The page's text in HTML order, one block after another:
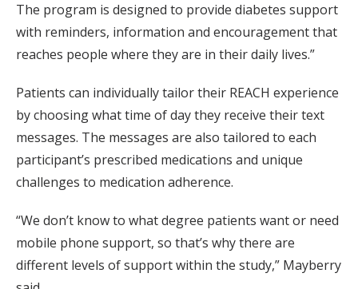
The program is designed to provide diabetes support
with reminders, information and encouragement that
reaches people where they are in their daily lives.”
Patients can individually tailor their REACH experience
by choosing what time of day they receive their text
messages. The messages are also tailored to each
participant’s prescribed medications and unique
challenges to medication adherence.
“We don’t know to what degree patients want or need
mobile phone support, so that’s why there are
different levels of support within the study,” Mayberry